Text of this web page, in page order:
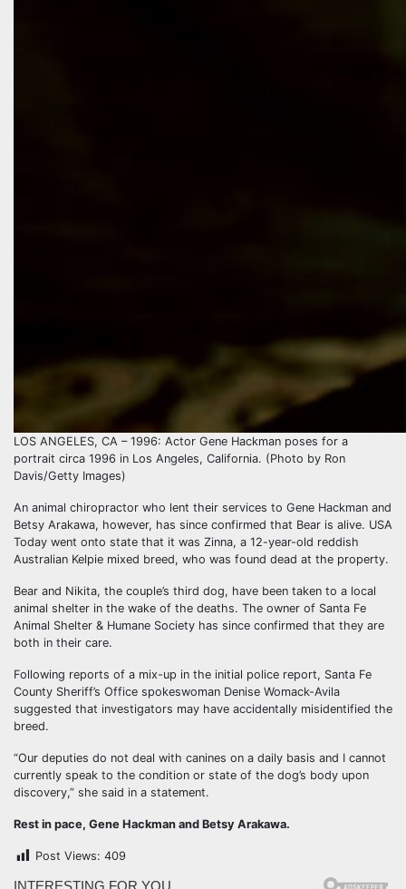
LOS ANGELES, CA – 1996: Actor Gene Hackman poses for a
portrait circa 1996 in Los Angeles, California. (Photo by Ron
Davis/Getty Images)
An animal chiropractor who lent their services to Gene Hackman and
Betsy Arakawa, however, has since confirmed that Bear is alive. USA
Today went onto state that it was Zinna, a 12-year-old reddish
Australian Kelpie mixed breed, who was found dead at the property.
Bear and Nikita, the couple’s third dog, have been taken to a local
animal shelter in the wake of the deaths. The owner of Santa Fe
Animal Shelter & Humane Society has since confirmed that they are
both in their care.
Following reports of a mix-up in the initial police report, Santa Fe
County Sheriff’s Office spokeswoman Denise Womack-Avila
suggested that investigators may have accidentally misidentified the
breed.
“Our deputies do not deal with canines on a daily basis and I cannot
currently speak to the condition or state of the dog’s body upon
discovery,” she said in a statement.
Rest in pace, Gene Hackman and Betsy Arakawa.
Post Views: 409